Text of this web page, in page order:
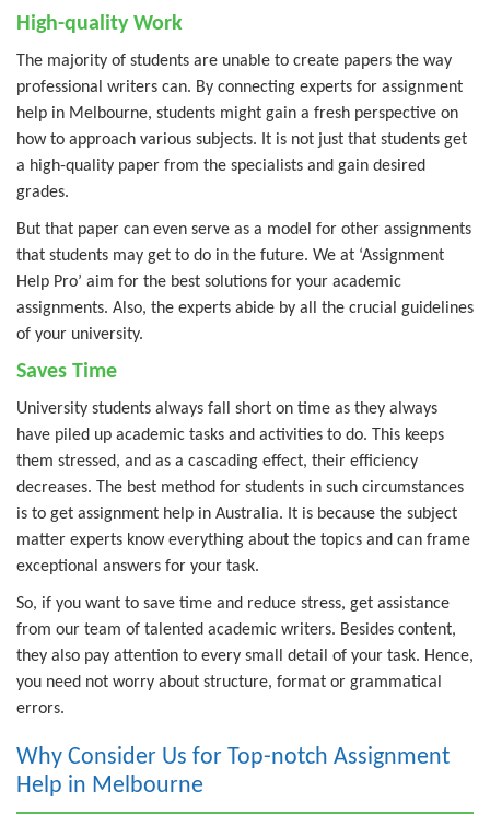
High-quality Work
The majority of students are unable to create papers the way
professional writers can. By connecting experts for assignment
help in Melbourne, students might gain a fresh perspective on
how to approach various subjects. It is not just that students get
a high-quality paper from the specialists and gain desired
grades.
But that paper can even serve as a model for other assignments
that students may get to do in the future. We at ‘Assignment
Help Pro’ aim for the best solutions for your academic
assignments. Also, the experts abide by all the crucial guidelines
of your university.
Saves Time
University students always fall short on time as they always
have piled up academic tasks and activities to do. This keeps
them stressed, and as a cascading effect, their efficiency
decreases. The best method for students in such circumstances
is to get assignment help in Australia. It is because the subject
matter experts know everything about the topics and can frame
exceptional answers for your task.
So, if you want to save time and reduce stress, get assistance
from our team of talented academic writers. Besides content,
they also pay attention to every small detail of your task. Hence,
you need not worry about structure, format or grammatical
errors.
Why Consider Us for Top-notch Assignment
Help in Melbourne